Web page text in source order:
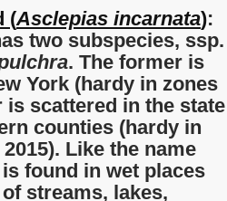
(Asclepias incarnata):
two subspecies, ssp.
. The former is
York (hardy in zones
is scattered in the state
counties (hardy in
Like the name
found in wet places
streams, lakes,